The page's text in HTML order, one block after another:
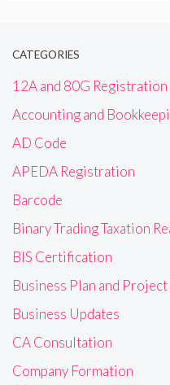
CATEGORIES
12A and 80G Registration
Accounting and
AD Code
APEDA Registration
Barcode
Binary Trading Taxation
BIS Certification
Business Plan and
Business Updates
CA Consultation
Company Formation